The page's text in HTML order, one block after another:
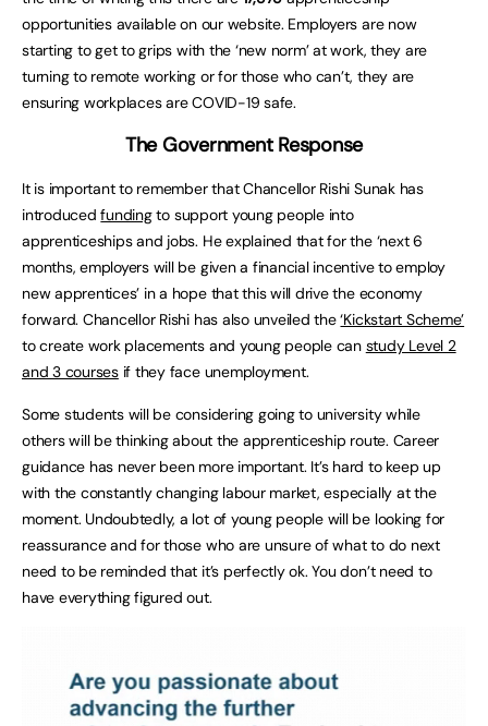
opportunities available on our website. Employers are now
starting to get to grips with the ‘new norm’ at work, they are
turning to remote working or for those who can’t, they are
ensuring workplaces are COVID-19 safe.
The Government Response
It is important to remember that Chancellor Rishi Sunak has
introducedfundingto support young people into
apprenticeships and jobs. He explained that for the ‘next 6
months, employers will be given a financial incentive to employ
new apprentices’ in a hope that this will drive the economy
forward. Chancellor Rishi has also unveiled the‘Kickstart Scheme’
to create work placements and young people can study Level 2
and 3 coursesif they face unemployment.
Some students will be considering going to university while
others will be thinking about the apprenticeship route. Career
guidance has never been more important. It’s hard to keep up
with the constantly changing labour market, especially at the
moment. Undoubtedly, a lot of young people will be looking for
reassurance and for those who are unsure of what to do next
need to be reminded that it’s perfectly ok. You don’t need to
have everything figured out.